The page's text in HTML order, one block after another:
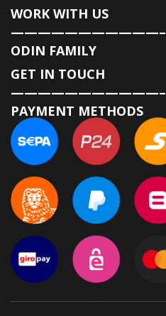
WORK WITH US
———————————–
ODIN FAMILY
GET IN TOUCH
———————————–
PAYMENT METHODS